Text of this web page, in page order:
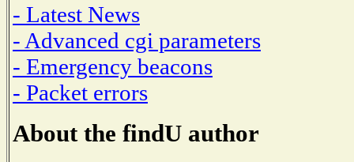
- Latest News
- Advanced cgi parameters
- Emergency beacons
- Packet errors
About the findU author